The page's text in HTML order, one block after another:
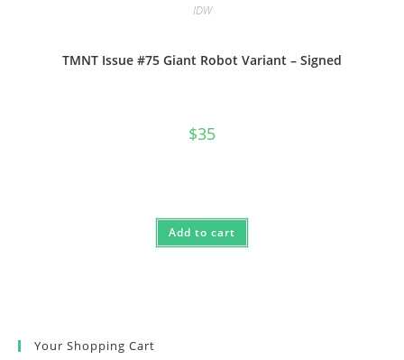
IDW
TMNT Issue #75 Giant Robot Variant – Signed
$35
Add to cart
Your Shopping Cart